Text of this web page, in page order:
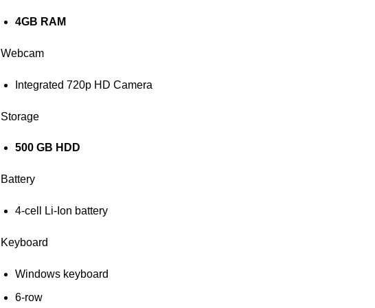
4GB RAM
Webcam
Integrated 720p HD Camera
Storage
500 GB HDD
Battery
4-cell Li-Ion battery
Keyboard
Windows keyboard
6-row